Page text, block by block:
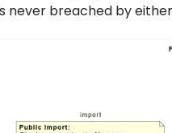
never breached by